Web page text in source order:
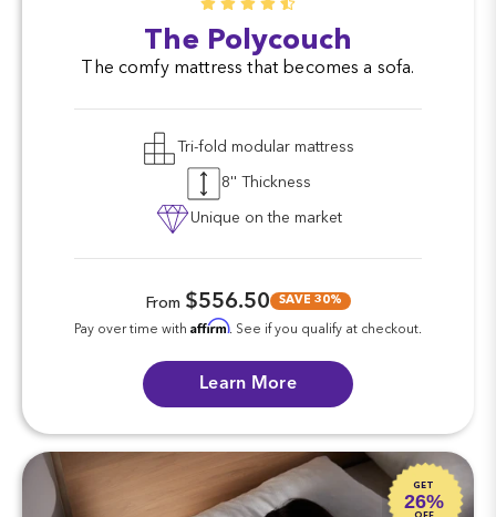
The Polycouch
The comfy mattress that becomes a sofa.
Tri-fold modular mattress
8'' Thickness
Unique on the market
From $556.50 SAVE 30%
Pay over time with Affirm. See if you qualify at checkout.
Learn More
GET
26%